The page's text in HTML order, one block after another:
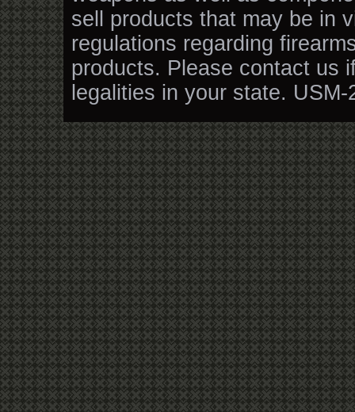
sell products that may be in
regulations regarding
products. Please contact us
legalities in your state. USM-